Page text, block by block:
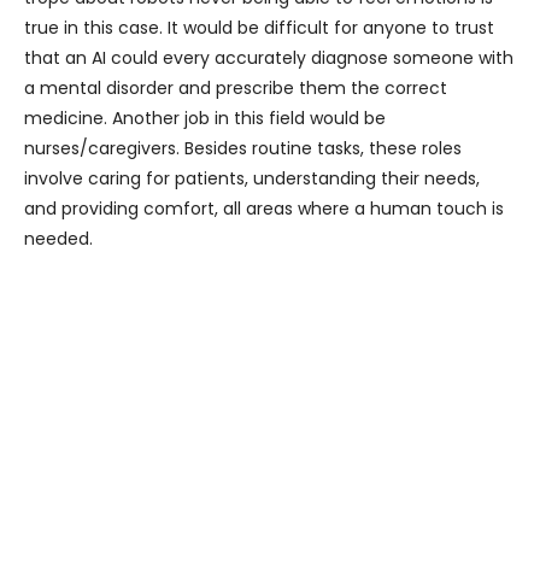
true in this case. It would be difficult for anyone to trust
that an AI could every accurately diagnose someone with
a mental disorder and prescribe them the correct
medicine. Another job in this field would be
nurses/caregivers. Besides routine tasks, these roles
involve caring for patients, understanding their needs,
and providing comfort, all areas where a human touch is
needed.